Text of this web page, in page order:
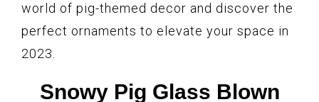
world of pig-themed decor and discover the
perfect ornaments to elevate your space in
2023.
Snowy Pig Glass Blown